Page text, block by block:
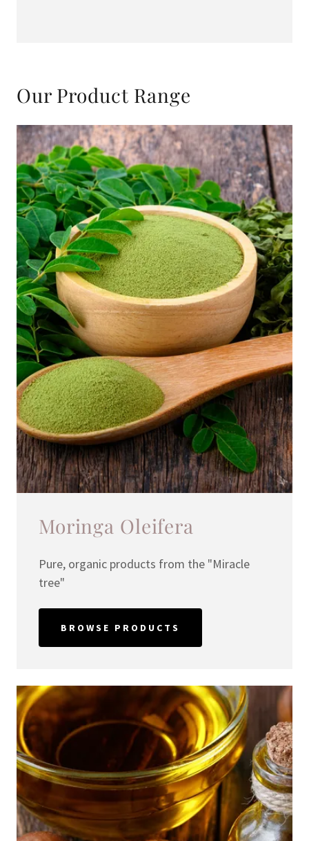
Our Product Range
Moringa Oleifera
Pure, organic products from the "Miracle
tree"
BROWSE PRODUCTS